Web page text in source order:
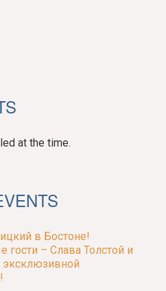
at the time.
в Бостоне!
гости – Слава Толстой и
эксклюзивной